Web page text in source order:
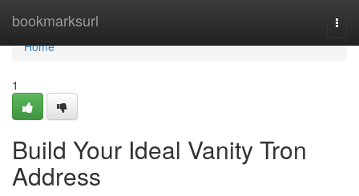
bookmarksurl
Home
Home
1
Build Your Ideal Vanity Tron
Address